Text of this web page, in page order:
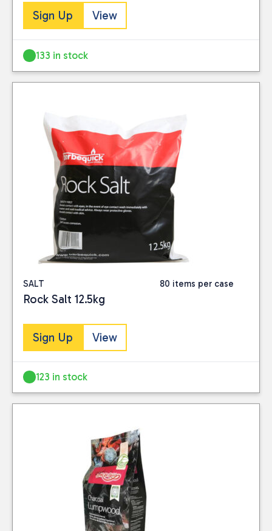
Sign Up View
133 in stock
SALT 80 items per case
Rock Salt 12.5kg
Sign Up View
123 in stock